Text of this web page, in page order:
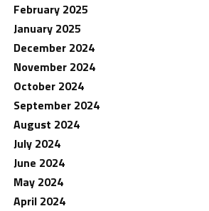
February 2025
January 2025
December 2024
November 2024
October 2024
September 2024
August 2024
July 2024
June 2024
May 2024
April 2024